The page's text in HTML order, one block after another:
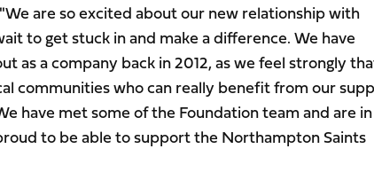
are so excited about our new relationship with
to get stuck in and make a difference. We have
as a company back in 2012, as we feel strongly
communities who can really benefit from our
have met some of the Foundation team and are
to be able to support the Northampton Saints